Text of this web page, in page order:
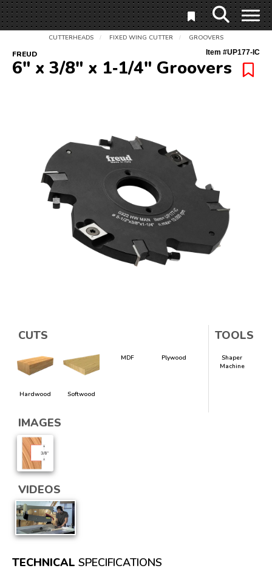
CUTTERHEADS / FIXED WING CUTTER / GROOVERS
FREUD Item #UP177-IC
6" x 3/8" x 1‑1/4" Groovers
CUTS
Hardwood Softwood
MDF Plywood
TOOLS
Shaper
Machine
IMAGES
VIDEOS
TECHNICAL SPECIFICATIONS